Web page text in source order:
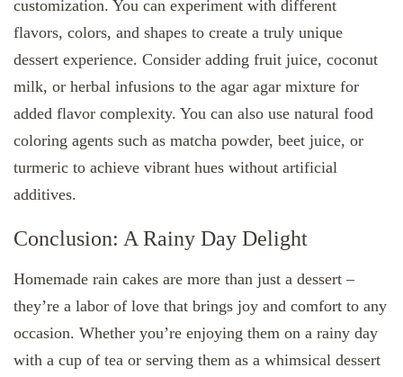
customization. You can experiment with different
flavors, colors, and shapes to create a truly unique
dessert experience. Consider adding fruit juice, coconut
milk, or herbal infusions to the agar agar mixture for
added flavor complexity. You can also use natural food
coloring agents such as matcha powder, beet juice, or
turmeric to achieve vibrant hues without artificial
additives.
Conclusion: A Rainy Day Delight
Homemade rain cakes are more than just a dessert –
they’re a labor of love that brings joy and comfort to any
occasion. Whether you’re enjoying them on a rainy day
with a cup of tea or serving them as a whimsical dessert